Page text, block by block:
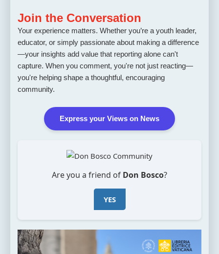
Join the Conversation
Your experience matters. Whether you’re a youth leader,
educator, or simply passionate about making a difference
—your insights add value that reporting alone can't
capture. When you comment, you're not just reacting—
you're helping shape a thoughtful, encouraging
community.
Express your Views on News
Are you a friend of Don Bosco?
YES